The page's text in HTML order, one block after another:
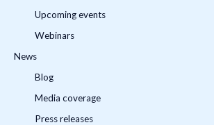
Upcoming events
Webinars
News
Blog
Media coverage
Press releases